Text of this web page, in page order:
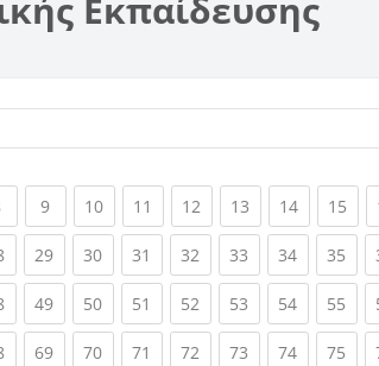
Εκπαίδευσης
(current)
9(current)
10(current)
11 (current)
12 (current)
13 (current)
14(current)
15
(current)
29(current)
30(current)
31 (current)
32 (current)
33 (current)
34(current)
35
(current)
49(current)
50(current)
51 (current)
52 (current)
53 (current)
54(current)
55
(current)
69(current)
70(current)
71 (current)
72 (current)
73 (current)
74(current)
75